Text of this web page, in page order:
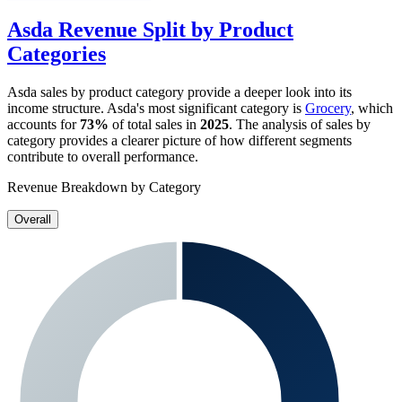
Asda Revenue Split by Product
Categories
Asda sales by product category provide a deeper look into its
income structure. Asda's most significant category is Grocery, which
accounts for 73% of total sales in 2025. The analysis of sales by
category provides a clearer picture of how different segments
contribute to overall performance.
Revenue Breakdown by Category
Overall